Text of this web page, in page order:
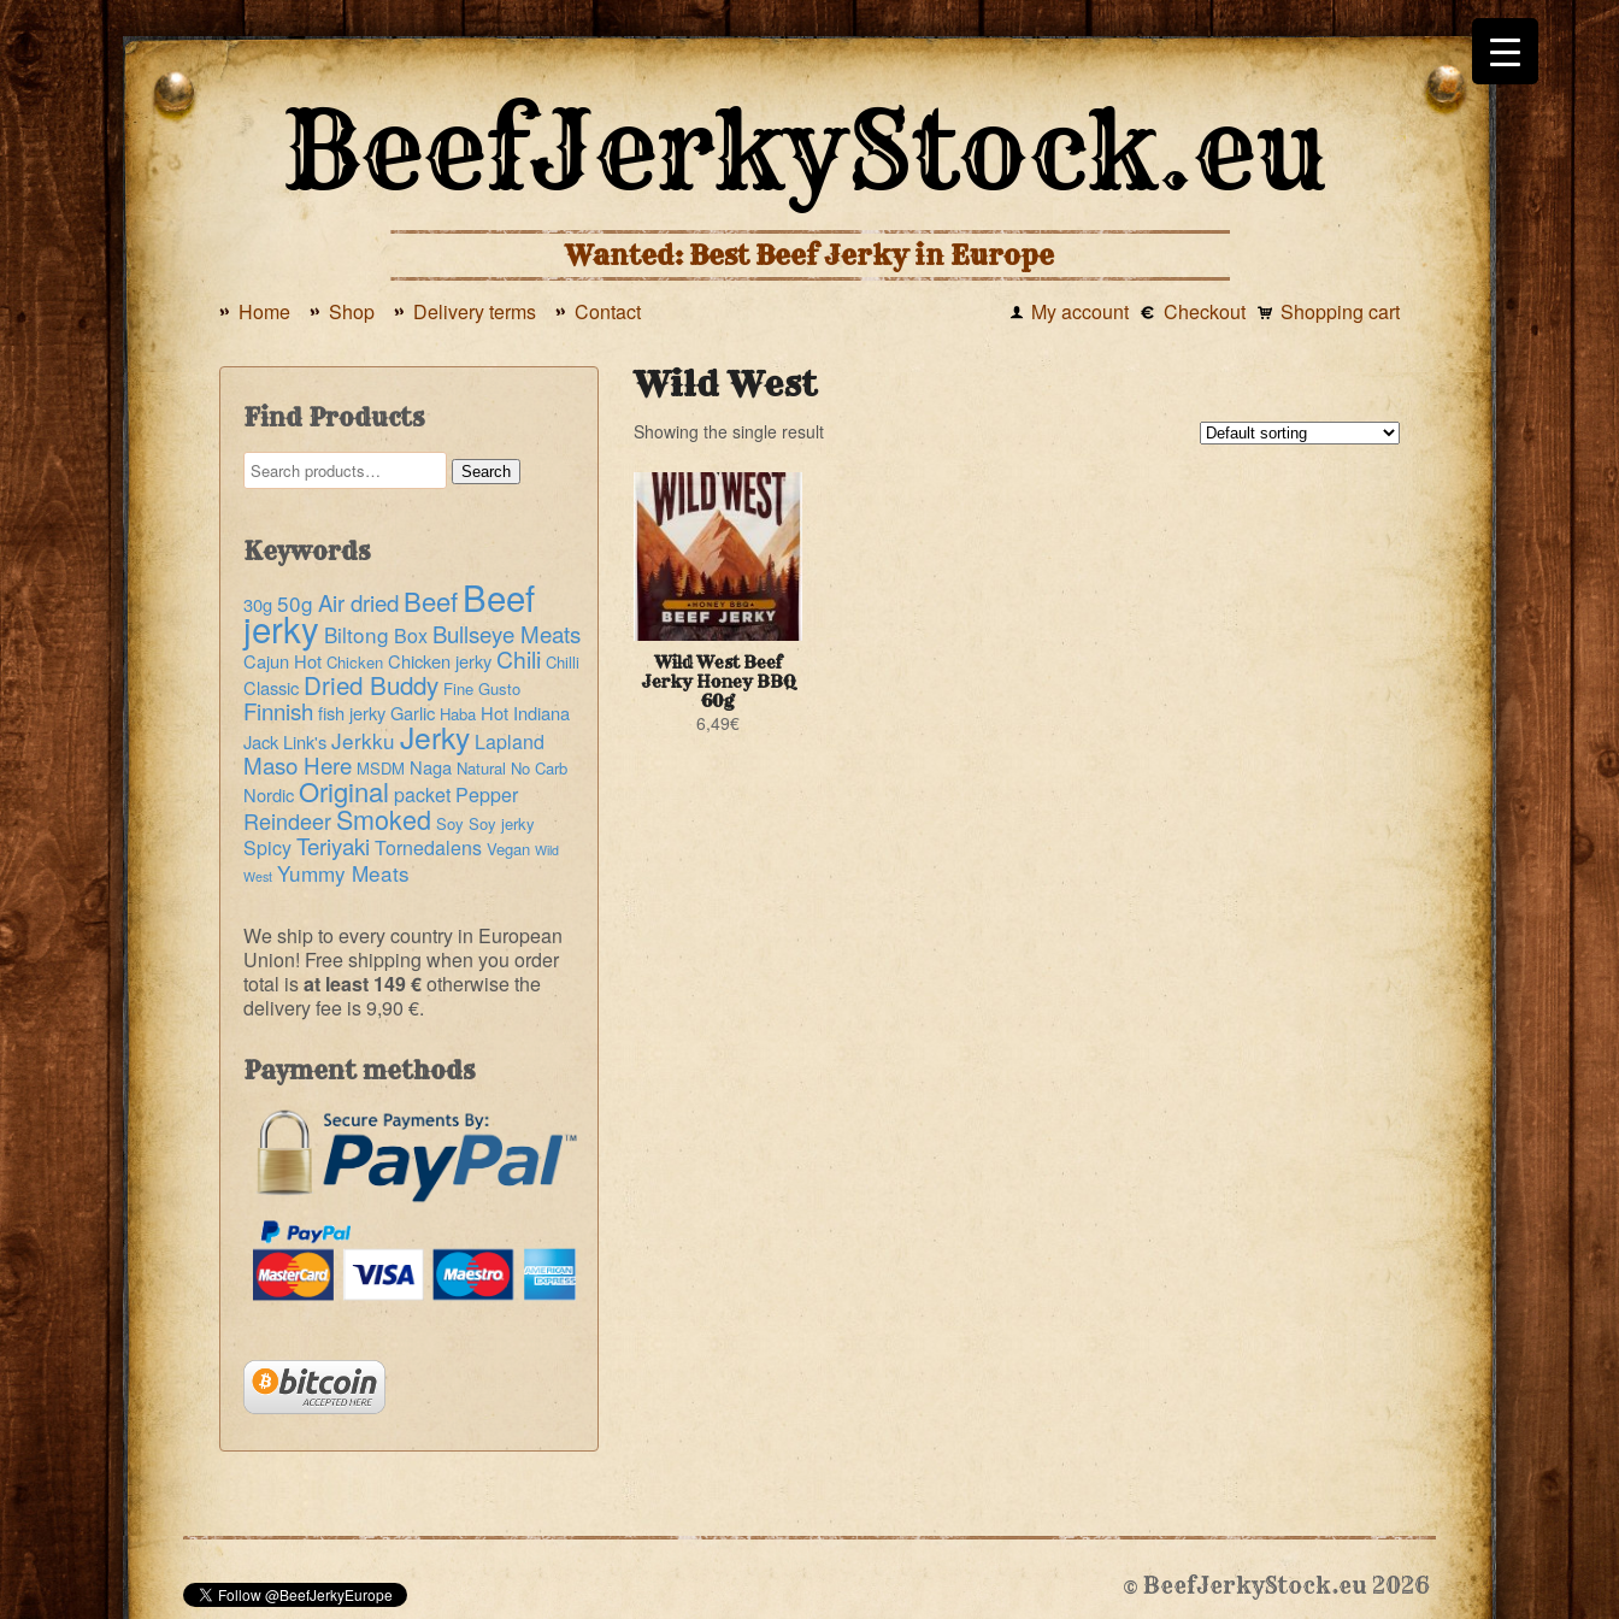
Wanted: Best Beef Jerky in Europe
Home Shop Delivery terms Contact Shopping cart
Checkout
My account
Wild West
Showing the single result
Wild West Beef
Jerky Honey BBQ
60g
6,49€
Find Products
Search
for:
Search
Keywords
30g 50g Air dried Beef Beef
jerky Biltong Box Bullseye Meats
Cajun Hot Chicken Chicken jerkyChili Chilli
Classic Dried Buddy Fine Gusto
Finnish fish jerky Garlic Haba Hot Indiana
Jack Link's Jerkku Jerky Lapland
Maso Here MSDM Naga Natural No Carb
Nordic Original packet Pepper
ReindeerSmoked Soy Soy jerky
SpicyTeriyaki Tornedalens Vegan Wild
West Yummy Meats
We ship to every country in European
Union! Free shipping when you order
total isat least 149 €otherwise the
delivery fee is 9,90 €.
Payment methods
© BeefJerkyStock.eu 2026